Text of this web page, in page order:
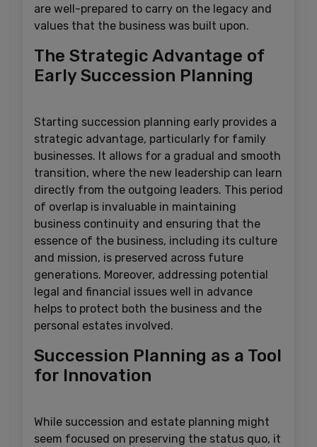
are well-prepared to carry on the legacy and
values that the business was built upon.
The Strategic Advantage of
Early Succession Planning
Starting succession planning early provides a
strategic advantage, particularly for family
businesses. It allows for a gradual and smooth
transition, where the new leadership can learn
directly from the outgoing leaders. This period
of overlap is invaluable in maintaining
business continuity and ensuring that the
essence of the business, including its culture
and mission, is preserved across future
generations. Moreover, addressing potential
legal and financial issues well in advance
helps to protect both the business and the
personal estates involved.
Succession Planning as a Tool
for Innovation
While succession and estate planning might
seem focused on preserving the status quo, it